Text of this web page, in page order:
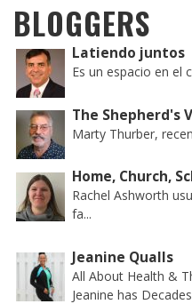
BLOGGERS
Latiendo juntos
Es un espacio en el
The Shepherd's
Marty Thurber,
Home, Church,
Rachel Ashworth
fa...
Jeanine Qualls
All About Health &
Jeanine has